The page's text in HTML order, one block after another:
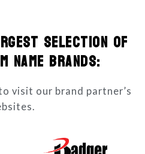
SELECTION OF
NAME BRANDS:
visit our brand partner’s